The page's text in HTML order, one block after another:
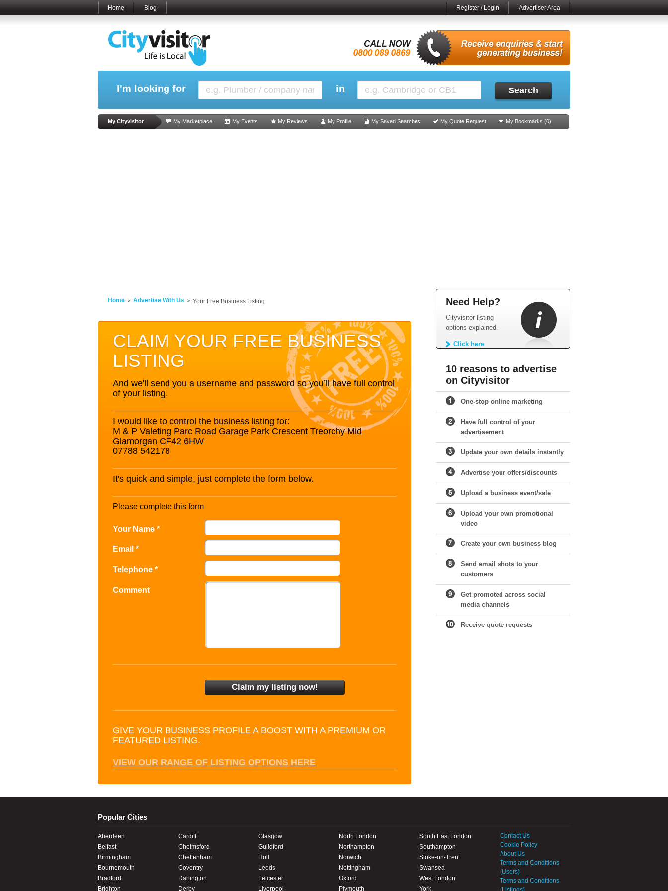
Home Blog Register / Login Advertiser Area
I'm looking for in Search
My Cityvisitor My Marketplace My Events My Reviews My Profile My Saved Searches My Quote Request My Bookmarks (0)
Home Advertise With Us Your Free Business Listing
CLAIM YOUR FREE BUSINESS
LISTING
And we'll send you a username and password so you’ll have full control
of your listing.
I would like to control the business listing for:
M & P Valeting Parc Road Garage Park Crescent Treorchy Mid
Glamorgan CF42 6HW
07788 542178
It's quick and simple, just complete the form below.
Please complete this form
Your Name *
Email *
Telephone *
Comment
GIVE YOUR BUSINESS PROFILE A BOOST WITH A PREMIUM OR
FEATURED LISTING.
VIEW OUR RANGE OF LISTING OPTIONS HERE
Need Help?
Cityvisitor listing
options explained.
Click here
10 reasons to advertise
on Cityvisitor
One-stop online marketing
Have full control of your
advertisement
Update your own details instantly
Advertise your offers/discounts
Upload a business event/sale
Upload your own promotional
video
Create your own business blog
Send email shots to your
customers
Get promoted across social
media channels
Receive quote requests
Popular Cities
Aberdeen
Belfast
Birmingham
Bournemouth
Bradford
Brighton
Cardiff
Chelmsford
Cheltenham
Coventry
Darlington
Derby
Glasgow
Guildford
Hull
Leeds
Leicester
Liverpool
North London
Northampton
Norwich
Nottingham
Oxford
Plymouth
South East London
Southampton
Stoke-on-Trent
Swansea
West London
York
Contact Us
Cookie Policy
About Us
Terms and Conditions
(Users)
Terms and Conditions
(Listings)